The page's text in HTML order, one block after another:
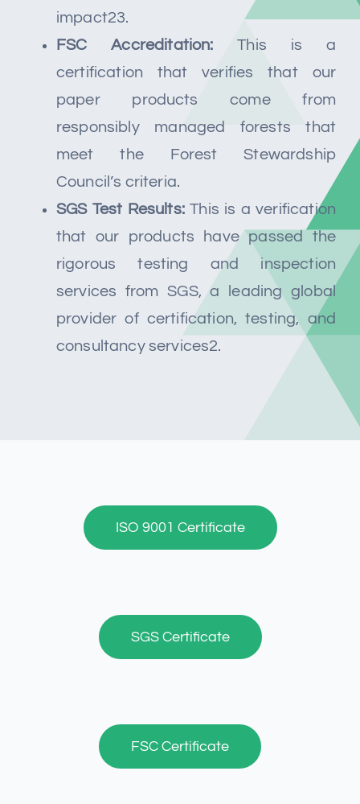
impact23.
FSC Accreditation: This is a
certification that verifies that our
paper products come from
responsibly managed forests that
meet the Forest Stewardship
Council’s criteria.
SGS Test Results:This is a verification
that our products have passed the
rigorous testing and inspection
services from SGS, a leading global
provider of certification, testing, and
consultancy services2.
ISO 9001 Certificate
SGS Certificate
FSC Certificate